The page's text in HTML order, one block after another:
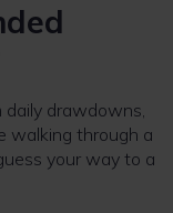
daily drawdowns,
walking through a
your way to a